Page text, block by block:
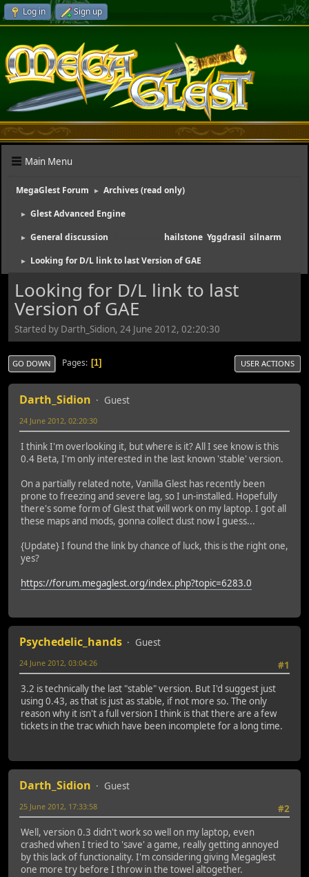
Log in Sign up
Main Menu
MegaGlest Forum ► Archives (read only)
► Glest Advanced Engine
► General discussion hailstone Yggdrasil silnarm
► Looking for D/L link to last Version of GAE
Looking for D/L link to last
Version of GAE
Started by Darth_Sidion, 24 June 2012, 02:20:30
GO DOWN Pages 1 USER ACTIONS
Darth_Sidion Guest
24 June 2012, 02:20:30
I think I'm overlooking it, but where is it? All I see know is this
0.4 Beta, I'm only interested in the last known 'stable' version.
On a partially related note, Vanilla Glest has recently been
prone to freezing and severe lag, so I un-installed. Hopefully
there's some form of Glest that will work on my laptop. I got all
these maps and mods, gonna collect dust now I guess...
{Update} I found the link by chance of luck, this is the right one,
yes?
https://forum.megaglest.org/index.php?topic=6283.0
Psychedelic_hands
Guest
#1
24 June 2012, 03:04:26
3.2 is technically the last "stable" version. But I'd suggest just
using 0.43, as that is just as stable, if not more so. The only
reason why it isn't a full version I think is that there are a few
tickets in the trac which have been incomplete for a long time.
Darth_Sidion
Guest
#2
25 June 2012, 17:33:58
Well, version 0.3 didn't work so well on my laptop, even
crashed when I tried to 'save' a game, really getting annoyed
by this lack of functionality. I'm considering giving Megaglest
one more try before I throw in the towel altogether.